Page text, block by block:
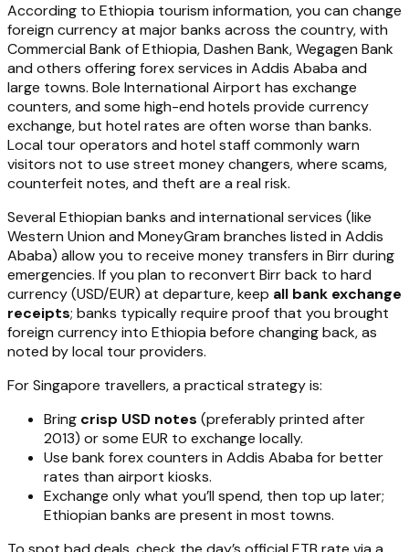
According to Ethiopia tourism information, you can change
foreign currency at major banks across the country, with
Commercial Bank of Ethiopia, Dashen Bank, Wegagen Bank
and others offering forex services in Addis Ababa and
large towns. Bole International Airport has exchange
counters, and some high-end hotels provide currency
exchange, but hotel rates are often worse than banks.
Local tour operators and hotel staff commonly warn
visitors not to use street money changers, where scams,
counterfeit notes, and theft are a real risk.
Several Ethiopian banks and international services (like
Western Union and MoneyGram branches listed in Addis
Ababa) allow you to receive money transfers in Birr during
emergencies. If you plan to reconvert Birr back to hard
currency (USD/EUR) at departure, keep all bank exchange
receipts; banks typically require proof that you brought
foreign currency into Ethiopia before changing back, as
noted by local tour providers.
For Singapore travellers, a practical strategy is:
Bring crisp USD notes (preferably printed after
2013) or some EUR to exchange locally.
Use bank forex counters in Addis Ababa for better
rates than airport kiosks.
Exchange only what you’ll spend, then top up later;
Ethiopian banks are present in most towns.